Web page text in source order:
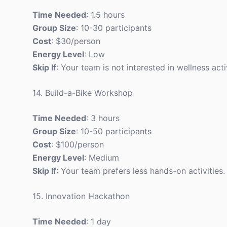
Time Needed: 1.5 hours
Group Size: 10-30 participants
Cost: $30/person
Energy Level: Low
Skip If: Your team is not interested in wellness
14. Build-a-Bike Workshop
Time Needed: 3 hours
Group Size: 10-50 participants
Cost: $100/person
Energy Level: Medium
Skip If: Your team prefers less hands-on activities.
15. Innovation Hackathon
Time Needed: 1 day